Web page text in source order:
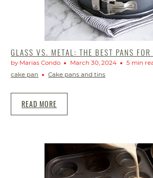
GLASS VS. METAL: THE BEST PANS FOR
by Marias Condo March 30, 2024
5 min
cake pan
Cake pans and tins
READ MORE